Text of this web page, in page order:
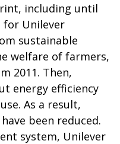
including until
for Unilever
sustainable
welfare of farmers,
2011. Then,
energy efficiency
As a result,
been reduced.
system, Unilever